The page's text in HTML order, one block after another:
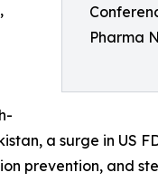
Pharma
a surge in US
prevention, and